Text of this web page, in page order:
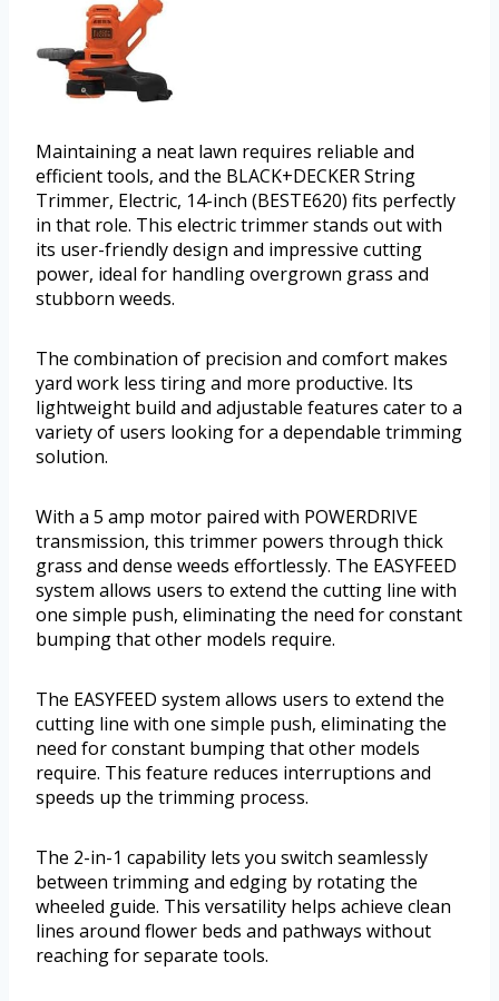
Maintaining a neat lawn requires reliable and
efficient tools, and the BLACK+DECKER String
Trimmer, Electric, 14-inch (BESTE620) fits perfectly
in that role. This electric trimmer stands out with
its user-friendly design and impressive cutting
power, ideal for handling overgrown grass and
stubborn weeds.
The combination of precision and comfort makes
yard work less tiring and more productive. Its
lightweight build and adjustable features cater to a
variety of users looking for a dependable trimming
solution.
With a 5 amp motor paired with POWERDRIVE
transmission, this trimmer powers through thick
grass and dense weeds effortlessly. The EASYFEED
system allows users to extend the cutting line with
one simple push, eliminating the need for constant
bumping that other models require.
The EASYFEED system allows users to extend the
cutting line with one simple push, eliminating the
need for constant bumping that other models
require. This feature reduces interruptions and
speeds up the trimming process.
The 2-in-1 capability lets you switch seamlessly
between trimming and edging by rotating the
wheeled guide. This versatility helps achieve clean
lines around flower beds and pathways without
reaching for separate tools.